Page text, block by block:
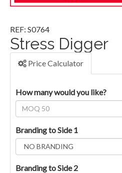
REF: S0764
Stress Digger
Price Calculator
How many would you like?
Branding to Side 1
Branding to Side 2